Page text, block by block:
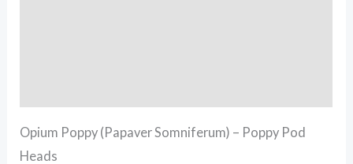
Opium Poppy (Papaver Somniferum) – Poppy Pod
Heads